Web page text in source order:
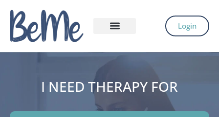
Login
I NEED THERAPY FOR